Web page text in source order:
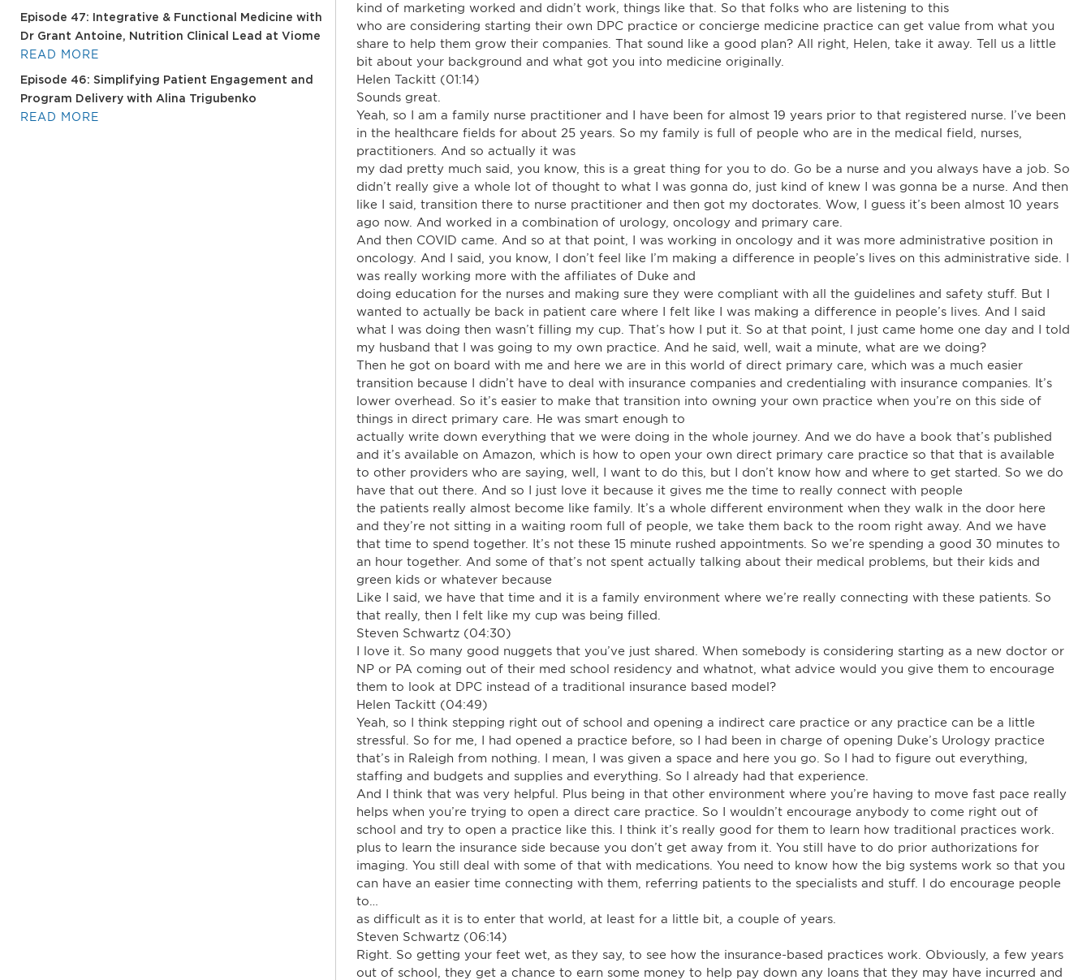
Episode 47: Integrative & Functional Medicine with
Dr Grant Antoine, Nutrition Clinical Lead at Viome
READ MORE
Episode 46: Simplifying Patient Engagement and
Program Delivery with Alina Trigubenko
READ MORE
kind of marketing worked and didn’t work, things like that. So that folks who are listening to this
who are considering starting their own DPC practice or concierge medicine practice can get value from what you
share to help them grow their companies. That sound like a good plan? All right, Helen, take it away. Tell us a little
bit about your background and what got you into medicine originally.
Helen Tackitt (01:14)
Sounds great.
Yeah, so I am a family nurse practitioner and I have been for almost 19 years prior to that registered nurse. I’ve been
in the healthcare fields for about 25 years. So my family is full of people who are in the medical field, nurses,
practitioners. And so actually it was
my dad pretty much said, you know, this is a great thing for you to do. Go be a nurse and you always have a job. So
didn’t really give a whole lot of thought to what I was gonna do, just kind of knew I was gonna be a nurse. And then
like I said, transition there to nurse practitioner and then got my doctorates. Wow, I guess it’s been almost 10 years
ago now. And worked in a combination of urology, oncology and primary care.
And then COVID came. And so at that point, I was working in oncology and it was more administrative position in
oncology. And I said, you know, I don’t feel like I’m making a difference in people’s lives on this administrative side. I
was really working more with the affiliates of Duke and
doing education for the nurses and making sure they were compliant with all the guidelines and safety stuff. But I
wanted to actually be back in patient care where I felt like I was making a difference in people’s lives. And I said
what I was doing then wasn’t filling my cup. That’s how I put it. So at that point, I just came home one day and I told
my husband that I was going to my own practice. And he said, well, wait a minute, what are we doing?
Then he got on board with me and here we are in this world of direct primary care, which was a much easier
transition because I didn’t have to deal with insurance companies and credentialing with insurance companies. It’s
lower overhead. So it’s easier to make that transition into owning your own practice when you’re on this side of
things in direct primary care. He was smart enough to
actually write down everything that we were doing in the whole journey. And we do have a book that’s published
and it’s available on Amazon, which is how to open your own direct primary care practice so that that is available
to other providers who are saying, well, I want to do this, but I don’t know how and where to get started. So we do
have that out there. And so I just love it because it gives me the time to really connect with people
the patients really almost become like family. It’s a whole different environment when they walk in the door here
and they’re not sitting in a waiting room full of people, we take them back to the room right away. And we have
that time to spend together. It’s not these 15 minute rushed appointments. So we’re spending a good 30 minutes to
an hour together. And some of that’s not spent actually talking about their medical problems, but their kids and
green kids or whatever because
Like I said, we have that time and it is a family environment where we’re really connecting with these patients. So
that really, then I felt like my cup was being filled.
Steven Schwartz (04:30)
I love it. So many good nuggets that you’ve just shared. When somebody is considering starting as a new doctor or
NP or PA coming out of their med school residency and whatnot, what advice would you give them to encourage
them to look at DPC instead of a traditional insurance based model?
Helen Tackitt (04:49)
Yeah, so I think stepping right out of school and opening a indirect care practice or any practice can be a little
stressful. So for me, I had opened a practice before, so I had been in charge of opening Duke’s Urology practice
that’s in Raleigh from nothing. I mean, I was given a space and here you go. So I had to figure out everything,
staffing and budgets and supplies and everything. So I already had that experience.
And I think that was very helpful. Plus being in that other environment where you’re having to move fast pace really
helps when you’re trying to open a direct care practice. So I wouldn’t encourage anybody to come right out of
school and try to open a practice like this. I think it’s really good for them to learn how traditional practices work.
plus to learn the insurance side because you don’t get away from it. You still have to do prior authorizations for
imaging. You still deal with some of that with medications. You need to know how the big systems work so that you
can have an easier time connecting with them, referring patients to the specialists and stuff. I do encourage people
to…
as difficult as it is to enter that world, at least for a little bit, a couple of years.
Steven Schwartz (06:14)
Right. So getting your feet wet, as they say, to see how the insurance-based practices work. Obviously, a few years
out of school, they get a chance to earn some money to help pay down any loans that they may have incurred and